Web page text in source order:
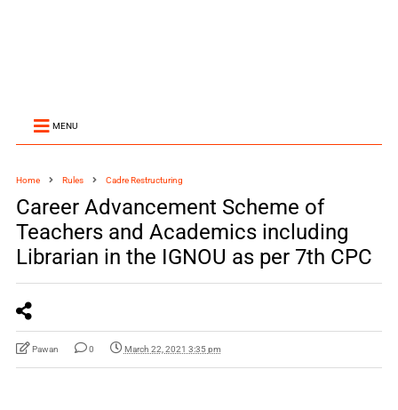
MENU
Home Rules Cadre Restructuring
Career Advancement Scheme of
Teachers and Academics including
Librarian in the IGNOU as per 7th CPC
Pawan 0 March 22, 2021 3:35 pm